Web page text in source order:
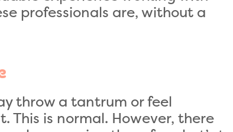
professionals are, without a
throw a tantrum or feel
is normal. However, there